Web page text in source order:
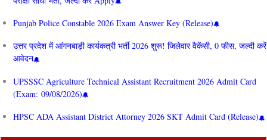
Punjab Police Constable 2026 Exam Answer Key (Release)
उत्तर प्रदेश में आंगनबाड़ी कार्यकत्री भर्ती 2026 शुरू! जिलेवार वैकेंसी, 0 फीस, जल्दी करें
आवेदन
UPSSSC Agriculture Technical Assistant Recruitment 2026 Admit Card
(Exam: 09/08/2026)
HPSC ADA Assistant District Attorney 2026 SKT Admit Card (Release)